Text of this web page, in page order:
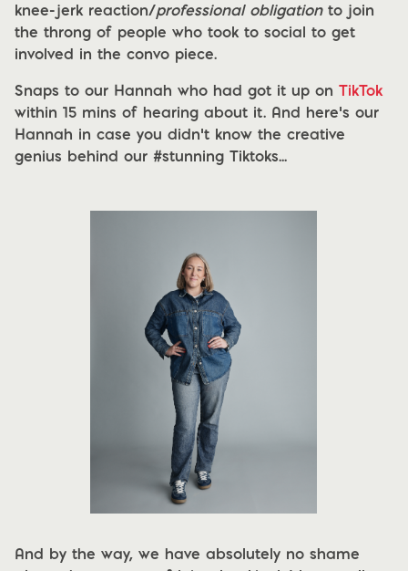
knee-jerk reaction/professional obligationto join
the throng of people who took to social to get
involved in the convo piece.
Snaps to our Hannah who had got it up on TikTok
within 15 mins of hearing about it. And here’s our
Hannah in case you didn’t know the creative
genius behind our #stunning Tiktoks...
And by the way, we have absolutely no shame